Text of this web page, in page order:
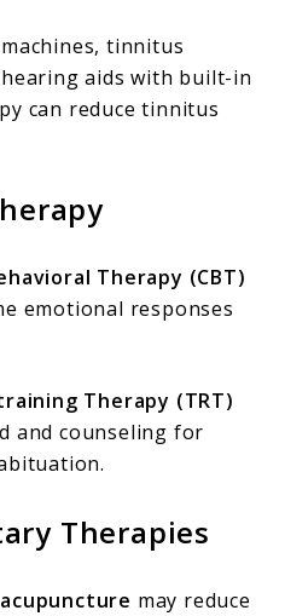
tinnitus
aids with built-in
can reduce tinnitus
Therapy (CBT)
emotional responses
Therapy (TRT)
and counseling for
Therapies
may reduce